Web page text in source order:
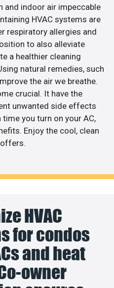
and indoor air impeccable
HVAC systems are
respiratory allergies and
to also alleviate
a healthier cleaning
natural remedies, such
the air we breathe.
crucial. It have the
unwanted side effects
you turn on your AC,
Enjoy the cool, clean
HVAC
for condos
and heat
owner